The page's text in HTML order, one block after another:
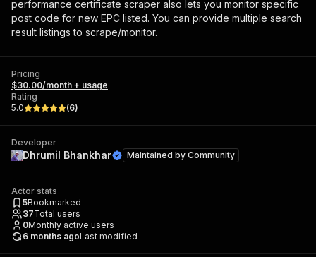
performance certificate scraper also lets you monitor specific
post code for new EPC listed. You can provide multiple search
result listings to scrape/monitor.
Pricing
$30.00/month + usage
Rating
5.0
(6)
Developer
Dhrumil Bhankhar Maintained by Community
Actor stats
5Bookmarked
37Total users
0Monthly active users
6 months agoLast modified